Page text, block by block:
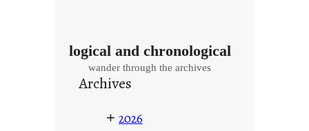
logical and chronological
wander through the archives
Archives
+ 2026